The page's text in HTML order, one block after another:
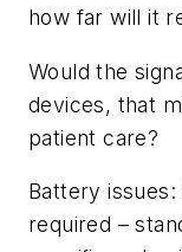
how far will it
Would the
devices, that
patient care?
Battery
required –